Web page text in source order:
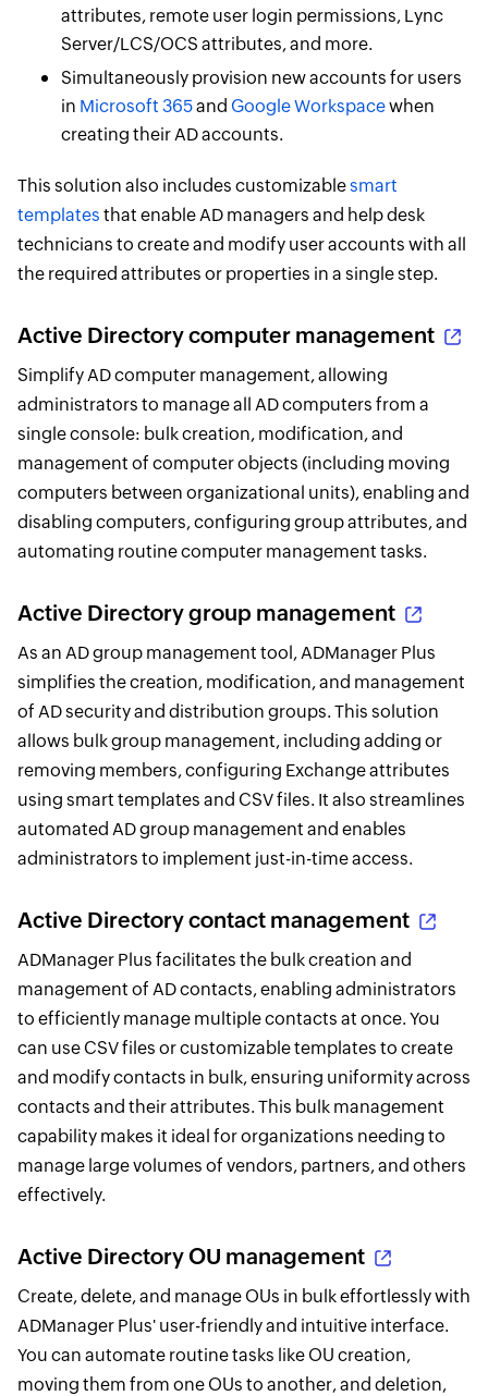
attributes, remote user login permissions, Lync
Server/LCS/OCS attributes, and more.
Simultaneously provision new accounts for users
in Microsoft 365and Google Workspacewhen
creating their AD accounts.
This solution also includes customizablesmart
templates that enable AD managers and help desk
technicians to create and modify user accounts with all
the required attributes or properties in a single step.
Active Directory computer management
Simplify AD computer management, allowing
administrators to manage all AD computers from a
single console: bulk creation, modification, and
management of computer objects (including moving
computers between organizational units), enabling and
disabling computers, configuring group attributes, and
automating routine computer management tasks.
Active Directory group management
As an AD group management tool, ADManager Plus
simplifies the creation, modification, and management
of AD security and distribution groups. This solution
allows bulk group management, including adding or
removing members, configuring Exchange attributes
using smart templates and CSV files. It also streamlines
automated AD group management and enables
administrators to implement just-in-time access.
Active Directory contact management
ADManager Plus facilitates the bulk creation and
management of AD contacts, enabling administrators
to efficiently manage multiple contacts at once. You
can use CSV files or customizable templates to create
and modify contacts in bulk, ensuring uniformity across
contacts and their attributes. This bulk management
capability makes it ideal for organizations needing to
manage large volumes of vendors, partners, and others
effectively.
Active Directory OU management
Create, delete, and manage OUs in bulk effortlessly with
ADManager Plus' user-friendly and intuitive interface.
You can automate routine tasks like OU creation,
moving them from one OUs to another, and deletion,